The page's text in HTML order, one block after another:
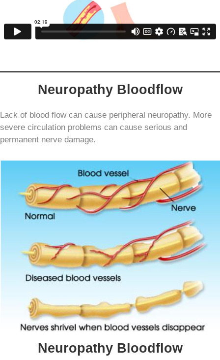
Neuropathy Bloodflow
Lack of blood flow can cause peripheral neuropathy. More
severe circulation problems can cause serious and
permanent nerve damage.
Neuropathy Bloodflow